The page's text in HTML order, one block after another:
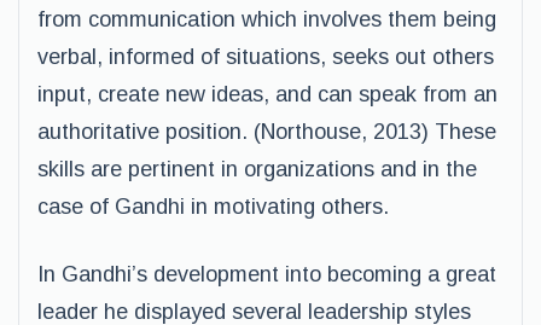
from communication which involves them being
verbal, informed of situations, seeks out others
input, create new ideas, and can speak from an
authoritative position. (Northouse, 2013) These
skills are pertinent in organizations and in the
case of Gandhi in motivating others.
In Gandhi’s development into becoming a great
leader he displayed several leadership styles